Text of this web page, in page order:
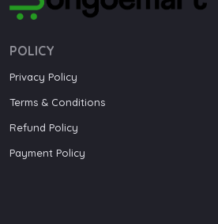
POLICY
Privacy Policy
Terms & Conditions
Refund Policy
Payment Policy